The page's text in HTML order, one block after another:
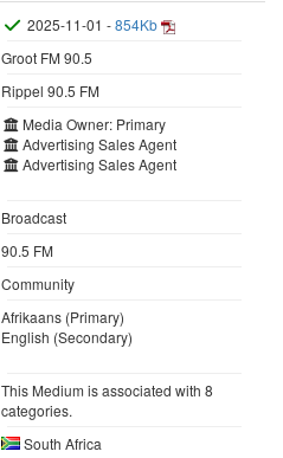
2025-11-01 -854Kb
Groot FM 90.5
Rippel 90.5 FM
Media Owner: Primary
Advertising Sales Agent
Advertising Sales Agent
Broadcast
90.5 FM
Community
Afrikaans (Primary)
English (Secondary)
This Medium is associated with 8
categories.
South Africa